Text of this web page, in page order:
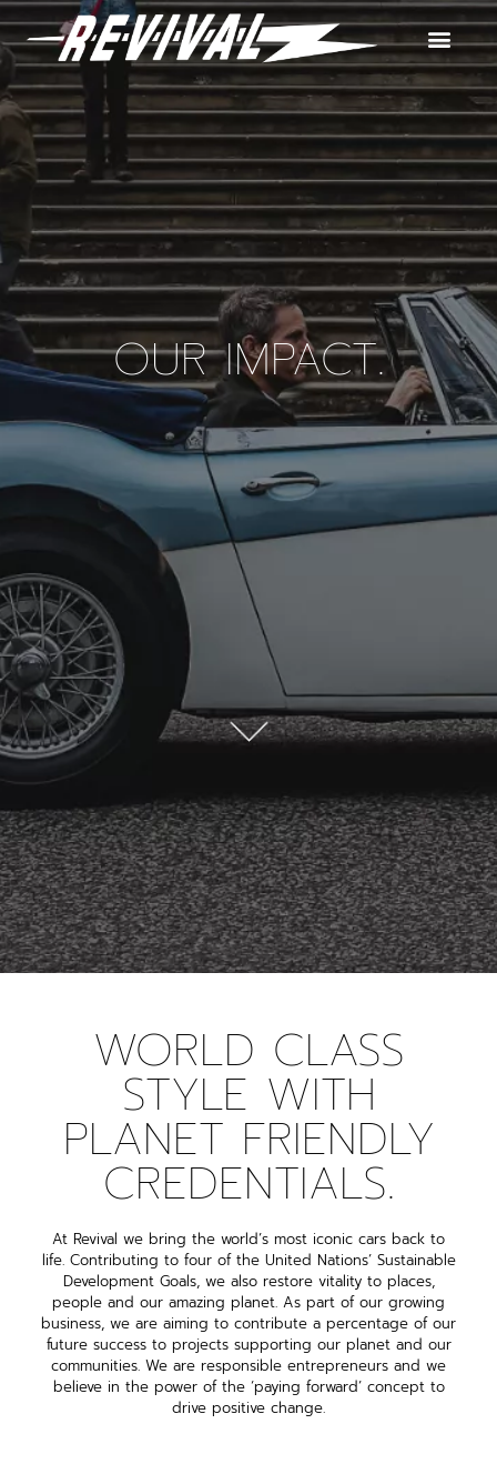
OUR IMPACT.
WORLD CLASS
STYLE WITH
PLANET FRIENDLY
CREDENTIALS.
At Revival we bring the world’s most iconic cars back to
life. Contributing to four of the United Nations’ Sustainable
Development Goals, we also restore vitality to places,
people and our amazing planet. As part of our growing
business, we are aiming to contribute a percentage of our
future success to projects supporting our planet and our
communities. We are responsible entrepreneurs and we
believe in the power of the ‘paying forward’ concept to
drive positive change.